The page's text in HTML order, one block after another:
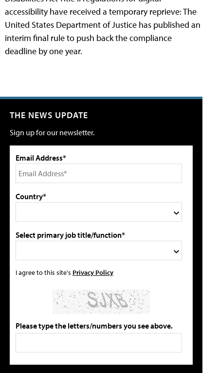
accessibility have received a temporary reprieve: The
United States Department of Justice has published an
interim final rule to push back the compliance
deadline by one year.
THE NEWS UPDATE
Sign up for our newsletter.
Email Address*
Country*
Select primary job title/function*
I agree to this site's Privacy Policy
Please type the letters/numbers you see above.